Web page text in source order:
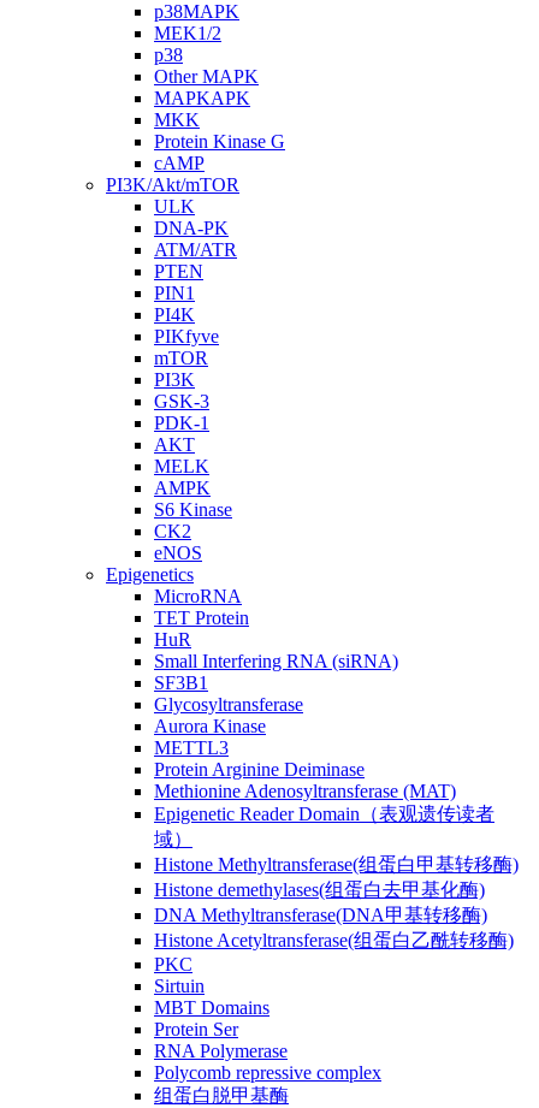
p38MAPK
MEK1/2
p38
Other MAPK
MAPKAPK
MKK
Protein Kinase G
cAMP
PI3K/Akt/mTOR
ULK
DNA-PK
ATM/ATR
PTEN
PIN1
PI4K
PIKfyve
mTOR
PI3K
GSK-3
PDK-1
AKT
MELK
AMPK
S6 Kinase
CK2
eNOS
Epigenetics
MicroRNA
TET Protein
HuR
Small Interfering RNA (siRNA)
SF3B1
Glycosyltransferase
Aurora Kinase
METTL3
Protein Arginine Deiminase
Methionine Adenosyltransferase (MAT)
Epigenetic Reader Domain（表观遗传读者
域）
Histone Methyltransferase(组蛋白甲基转移酶)
Histone demethylases(组蛋白去甲基化酶)
DNA Methyltransferase(DNA甲基转移酶)
Histone Acetyltransferase(组蛋白乙酰转移酶)
PKC
Sirtuin
MBT Domains
Protein Ser
RNA Polymerase
Polycomb repressive complex
组蛋白脱甲基酶